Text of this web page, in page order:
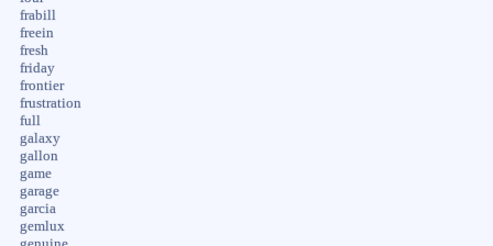
frabill
freein
fresh
friday
frontier
frustration
full
galaxy
gallon
game
garage
garcia
gemlux